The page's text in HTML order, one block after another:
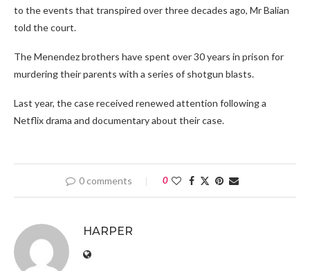
to the events that transpired over three decades ago, Mr Balian
told the court.
The Menendez brothers have spent over 30 years in prison for
murdering their parents with a series of shotgun blasts.
Last year, the case received renewed attention following a
Netflix drama and documentary about their case.
0 comments 0
HARPER